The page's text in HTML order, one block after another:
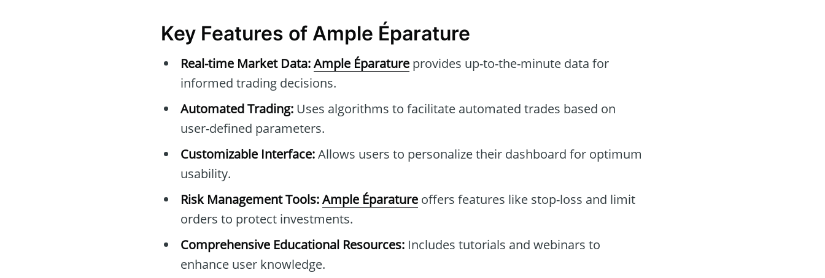
Key Features of Ample Éparature
Real-time Market Data:Ample Éparature provides up-to-the-minute data for
informed trading decisions.
Automated Trading: Uses algorithms to facilitate automated trades based on
user-defined parameters.
Customizable Interface:Allows users to personalize their dashboard for optimum
usability.
Risk Management Tools:Ample Éparature offers features like stop-loss and limit
orders to protect investments.
Comprehensive Educational Resources: Includes tutorials and webinars to
enhance user knowledge.